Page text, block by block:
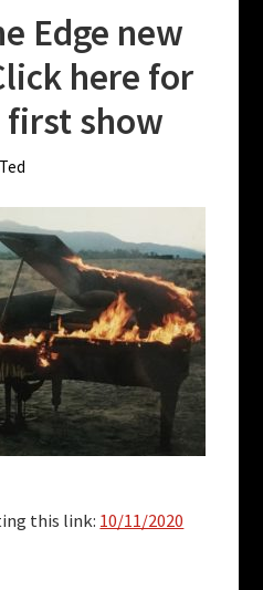
Edge new
here for
show
this link: 10/11/2020